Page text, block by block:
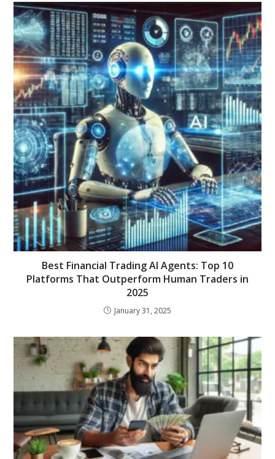
Best Financial Trading AI Agents: Top 10
Platforms That Outperform Human Traders in
2025
January 31, 2025